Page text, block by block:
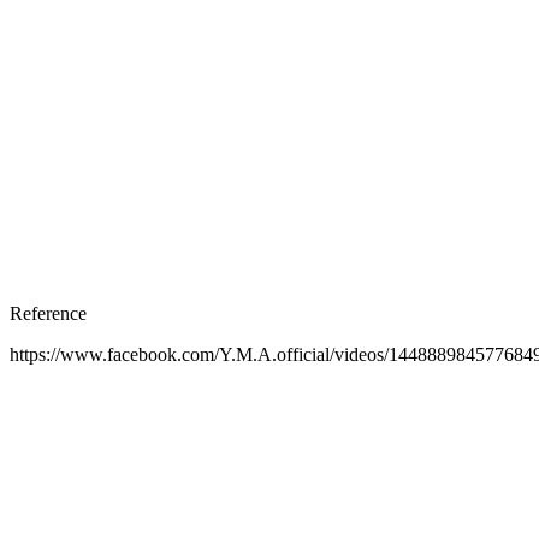
Reference
https://www.facebook.com/Y.M.A.official/videos/